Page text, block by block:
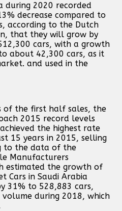
during 2020 recorded
decrease compared to
according to the Dutch
that they will grow by
cars, with a growth
about 42,300 cars, as it
and used in the
of the first half sales, the
2015 record levels
the highest rate
15 years in 2015, selling
to the data of the
Manufacturers
estimated the growth of
Cars in Saudi Arabia
31% to 528,883 cars,
during 2018, which